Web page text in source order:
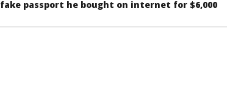
fake passport he bought on internet for $6,000